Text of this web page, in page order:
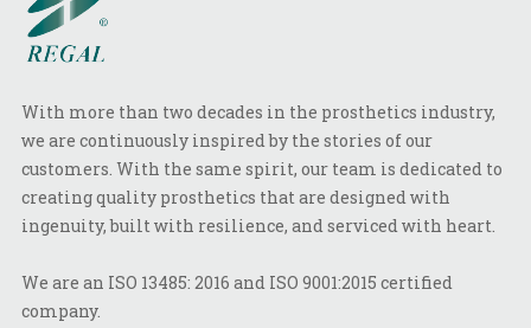
With more than two decades in the prosthetics industry,
we are continuously inspired by the stories of our
customers. With the same spirit, our team is dedicated to
creating quality prosthetics that are designed with
ingenuity, built with resilience, and serviced with heart.
We are an ISO 13485: 2016 and ISO 9001:2015 certified
company.